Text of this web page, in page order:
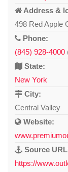
Address &
498 Red Apple
Phone:
(845) 928-4000
State:
New York
City:
Central Valley
Website:
Source
https://